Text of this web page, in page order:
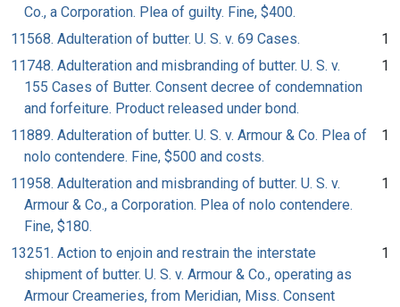
Co., a Corporation. Plea of guilty. Fine, $400.
11568. Adulteration of butter. U. S. v. 69 Cases.
1
11748. Adulteration and misbranding of butter. U. S. v.
155 Cases of Butter. Consent decree of condemnation
and forfeiture. Product released under bond.
1
11889. Adulteration of butter. U. S. v. Armour & Co. Plea of
nolo contendere. Fine, $500 and costs.
1
11958. Adulteration and misbranding of butter. U. S. v.
Armour & Co., a Corporation. Plea of nolo contendere.
Fine, $180.
1
13251. Action to enjoin and restrain the interstate
shipment of butter. U. S. v. Armour & Co., operating as
Armour Creameries, from Meridian, Miss. Consent
1